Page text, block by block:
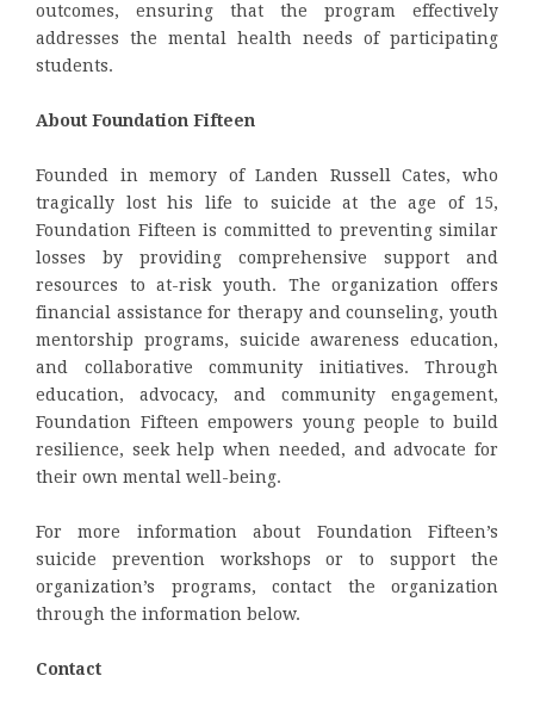
outcomes, ensuring that the program effectively
addresses the mental health needs of participating
students.
About Foundation Fifteen
Founded in memory of Landen Russell Cates, who
tragically lost his life to suicide at the age of 15,
Foundation Fifteen is committed to preventing similar
losses by providing comprehensive support and
resources to at-risk youth. The organization offers
financial assistance for therapy and counseling, youth
mentorship programs, suicide awareness education,
and collaborative community initiatives. Through
education, advocacy, and community engagement,
Foundation Fifteen empowers young people to build
resilience, seek help when needed, and advocate for
their own mental well-being.
For more information about Foundation Fifteen’s
suicide prevention workshops or to support the
organization’s programs, contact the organization
through the information below.
Contact